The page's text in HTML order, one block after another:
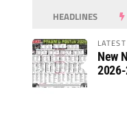
HEADLINES
New